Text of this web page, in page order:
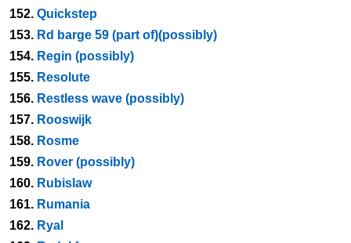
152. Quickstep
153. Rd barge 59 (part of)(possibly)
154. Regin (possibly)
155. Resolute
156. Restless wave (possibly)
157. Rooswijk
158. Rosme
159. Rover (possibly)
160. Rubislaw
161. Rumania
162. Ryal